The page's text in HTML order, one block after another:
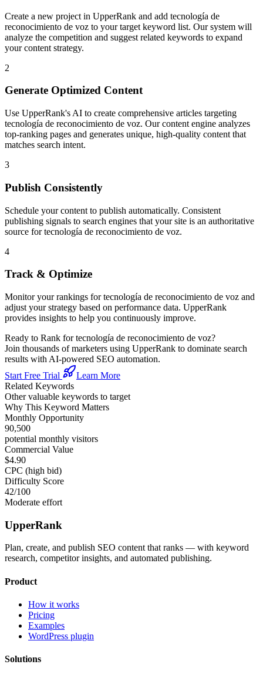
Create a new project in UpperRank and add tecnología de
reconocimiento de voz to your target keyword list. Our system will
analyze the competition and suggest related keywords to expand
your content strategy.
2
Generate Optimized Content
Use UpperRank's AI to create comprehensive articles targeting
tecnología de reconocimiento de voz. Our content engine analyzes
top-ranking pages and generates unique, high-quality content that
matches search intent.
3
Publish Consistently
Schedule your content to publish automatically. Consistent
publishing signals to search engines that your site is an authoritative
source fortecnología de reconocimiento de voz.
4
Track & Optimize
Monitor your rankings fortecnología de reconocimiento de voz and
adjust your strategy based on performance data. UpperRank
provides insights to help you continuously improve.
Ready to Rank fortecnología de reconocimiento de voz?
Join thousands of marketers using UpperRank to dominate search
results with AI-powered SEO automation.
Start Free Trial
Learn More
Related Keywords
Other valuable keywords to target
Why This Keyword Matters
Monthly Opportunity
90,500
potential monthly visitors
Commercial Value
$4.90
CPC (high bid)
Difficulty Score
42/100
Moderate effort
UpperRank
Plan, create, and publish SEO content that ranks — with keyword
research, competitor insights, and automated publishing.
Product
How it works
Pricing
Examples
WordPress plugin
Solutions